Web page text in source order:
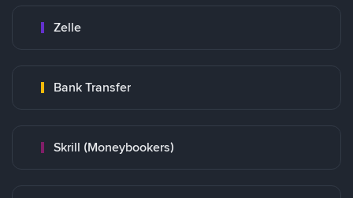
Zelle
Bank Transfer
Skrill (Moneybookers)